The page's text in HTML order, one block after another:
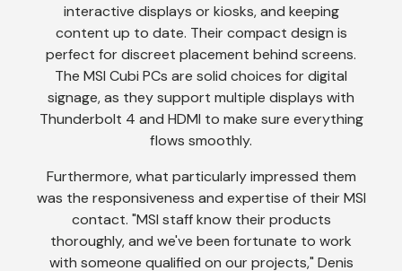
interactive displays or kiosks, and keeping
content up to date. Their compact design is
perfect for discreet placement behind screens.
The MSI Cubi PCs are solid choices for digital
signage, as they support multiple displays with
Thunderbolt 4 and HDMI to make sure everything
flows smoothly.
Furthermore, what particularly impressed them
was the responsiveness and expertise of their MSI
contact. "MSI staff know their products
thoroughly, and we've been fortunate to work
with someone qualified on our projects," Denis